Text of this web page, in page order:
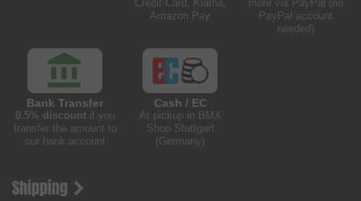
Credit Card, Klarna,
Amazon Pay
more via PayPal (no
PayPal account
needed)
Bank Transfer
0.5% discountif you
transfer the amount to
our bank account
Cash / EC
At pickup in BMX
Shop Stuttgart
(Germany)
Shipping